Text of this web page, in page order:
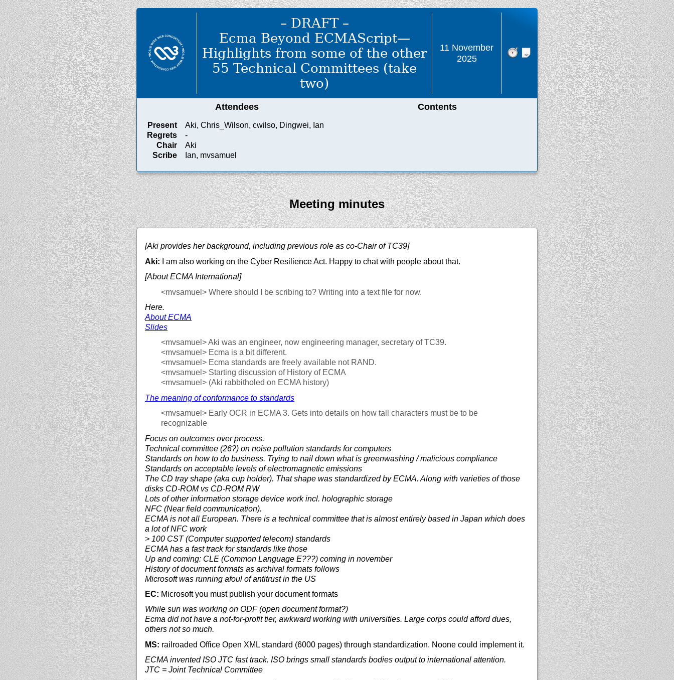
– DRAFT –
Ecma Beyond ECMAScript—
Highlights from some of the other
55 Technical Committees (take
two)
11 November
2025
Attendees
Present
Aki, Chris_Wilson, cwilso, Dingwei, Ian
Regrets
-
Chair
Aki
Scribe
Ian, mvsamuel
Contents
Meeting minutes
[Aki provides her background, including previous role as co-Chair of TC39]
Aki: I am also working on the Cyber Resilience Act. Happy to chat with people about that.
[About ECMA International]
<mvsamuel> Where should I be scribing to? Writing into a text file for now.
Here.
About ECMA
Slides
<mvsamuel>Aki was an engineer, now engineering manager, secretary of TC39.
<mvsamuel> Ecma is a bit different.
<mvsamuel> Ecma standards are freely available not RAND.
<mvsamuel> Starting discussion of History of ECMA
<mvsamuel> (Aki rabbitholed on ECMA history)
The meaning of conformance to standards
<mvsamuel> Early OCR in ECMA 3. Gets into details on how tall characters must be to be
recognizable
Focus on outcomes over process.
Technical committee (26?) on noise pollution standards for computers
Standards on how to do business. Trying to nail down what is greenwashing / malicious compliance
Standards on acceptable levels of electromagnetic emissions
The CD tray shape (aka cup holder). That shape was standardized by ECMA. Along with varieties of those
disks CD-ROM vs CD-ROM RW
Lots of other information storage device work incl. holographic storage
NFC (Near field communication).
ECMA is not all European. There is a technical committee that is almost entirely based in Japan which does
a lot of NFC work
> 100 CST (Computer supported telecom) standards
ECMA has a fast track for standards like those
Up and coming: CLE (Common Language E???) coming in november
History of document formats as archival formats follows
Microsoft was running afoul of antitrust in the US
EC: Microsoft you must publish your document formats
While sun was working on ODF (open document format?)
Ecma did not have a not-for-profit tier, awkward working with universities. Large corps could afford dues,
others not so much.
MS: railroaded Office Open XML standard (6000 pages) through standardization. Noone could implement it.
ECMA invented ISO JTC fast track. ISO brings small standards bodies output to international attention.
JTC = Joint Technical Committee